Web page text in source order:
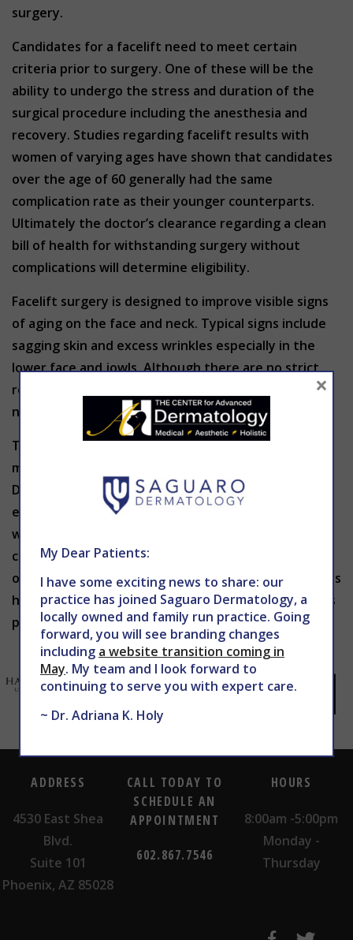
surgery.
Candidates for a facelift need to meet certain
criteria prior to surgery. One of these will be the
ability to undergo the stress and duration of the
surgical procedure including the anesthesia and
recovery. Studies regarding facelift results with
women of varying ages have shown that candidates
over the age of 60 generally had the same
complication rate as their younger counterparts.
Ultimately the doctor’s clearance regarding a clean
bill of health for withstanding surgery without
complications will determine eligibility.
Facelift surgery is designed to improve visible signs
of aging on the face and neck. Typical signs include
sagging skin and excess wrinkles especially in the
lower face and jowls. Although there are no strict
requirements regarding age limit, a patient does
need enough flexible skin for maximum success.
To find out if facelift surgery is right for you, no
matter your age, THE CENTER for Advanced
Dermatology invites you to come in for a full
evaluation of facial anatomy, physical health, and
what you hope to achieve with surgery. Book your
consultation today by calling 602-867-7546 or filling
out our patient request form here atWEBSITE
. Let us
help guide you to achieving the most natural results
possible, no matter your age.
ADDRESS
4530 East Shea
Blvd.
Suite 101
Phoenix, AZ 85028
CALL TODAY TO
SCHEDULE AN
APPOINTMENT
602.867.7546
HOURS
8:00am -5:00pm
Monday -
Thursday
My Dear Patients:
I have some exciting news to share: our
practice has joined Saguaro Dermatology, a
locally owned and family run practice. Going
forward, you will see branding changes
including a website transition coming in
May. My team and I look forward to
continuing to serve you with expert care.
~ Dr. Adriana K. Holy
×